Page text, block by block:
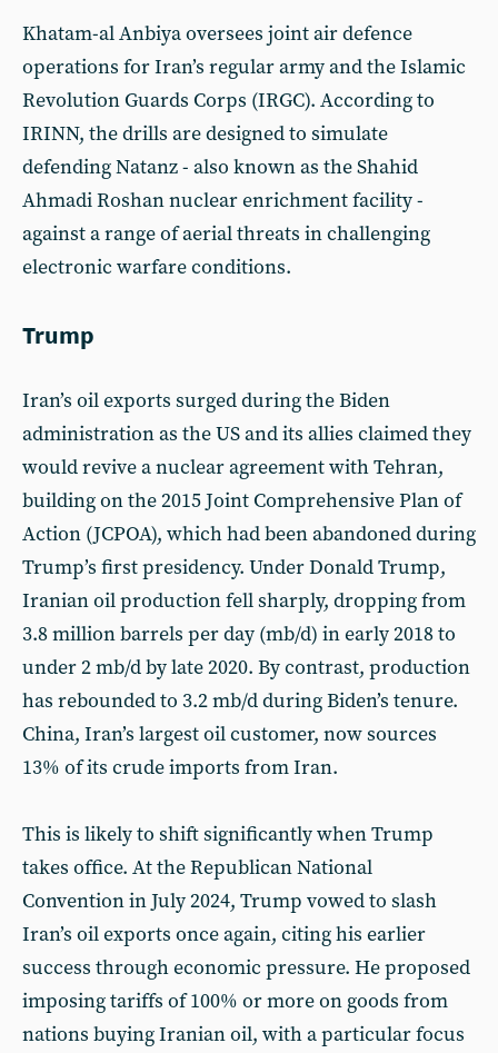
Khatam-al Anbiya oversees joint air defence
operations for Iran’s regular army and the Islamic
Revolution Guards Corps (IRGC). According to
IRINN, the drills are designed to simulate
defending Natanz - also known as the Shahid
Ahmadi Roshan nuclear enrichment facility -
against a range of aerial threats in challenging
electronic warfare conditions.
Trump
Iran’s oil exports surged during the Biden
administration as the US and its allies claimed they
would revive a nuclear agreement with Tehran,
building on the 2015 Joint Comprehensive Plan of
Action (JCPOA), which had been abandoned during
Trump’s first presidency. Under Donald Trump,
Iranian oil production fell sharply, dropping from
3.8 million barrels per day (mb/d) in early 2018 to
under 2 mb/d by late 2020. By contrast, production
has rebounded to 3.2 mb/d during Biden’s tenure.
China, Iran’s largest oil customer, now sources
13% of its crude imports from Iran.
This is likely to shift significantly when Trump
takes office. At the Republican National
Convention in July 2024, Trump vowed to slash
Iran’s oil exports once again, citing his earlier
success through economic pressure. He proposed
imposing tariffs of 100% or more on goods from
nations buying Iranian oil, with a particular focus